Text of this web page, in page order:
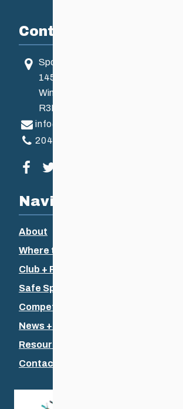
Contact
Sport Manitoba
145 Pacific Ave
Winnipeg, MB, Canada
R3B 2Z6
info@ccsam.ca
204-925-5639
Visit our facebook page
Navigation
About
Where to Ski
Club + Recreational
Safe Sport
Competitive + Coaching
News + Events
Resources
Contact Us